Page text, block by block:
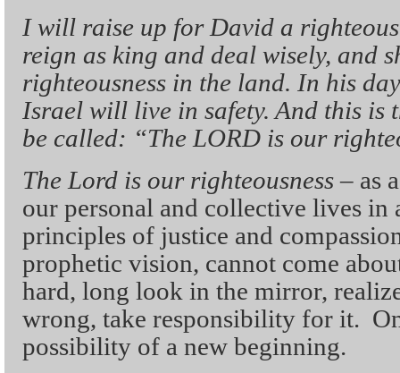
I will raise up for David a
reign as king and deal wisely, and
righteousness in the land. In his
Israel will live in safety. And this is
be called: “The LORD is our
The Lord is our righteousness– as
our personal and collective lives in
principles of justice and
prophetic vision, cannot come
hard, long look in the mirror,
wrong, take responsibility for it.
possibility of a new beginning.